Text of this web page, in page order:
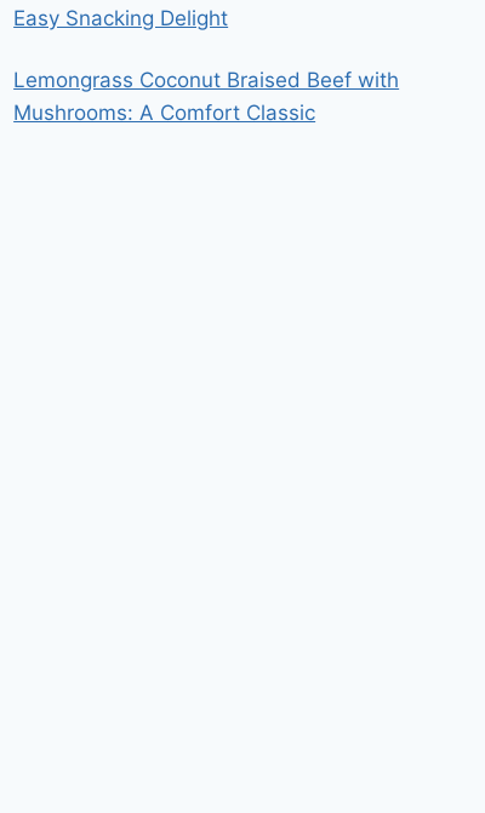
Easy Snacking Delight
Lemongrass Coconut Braised Beef with
Mushrooms: A Comfort Classic